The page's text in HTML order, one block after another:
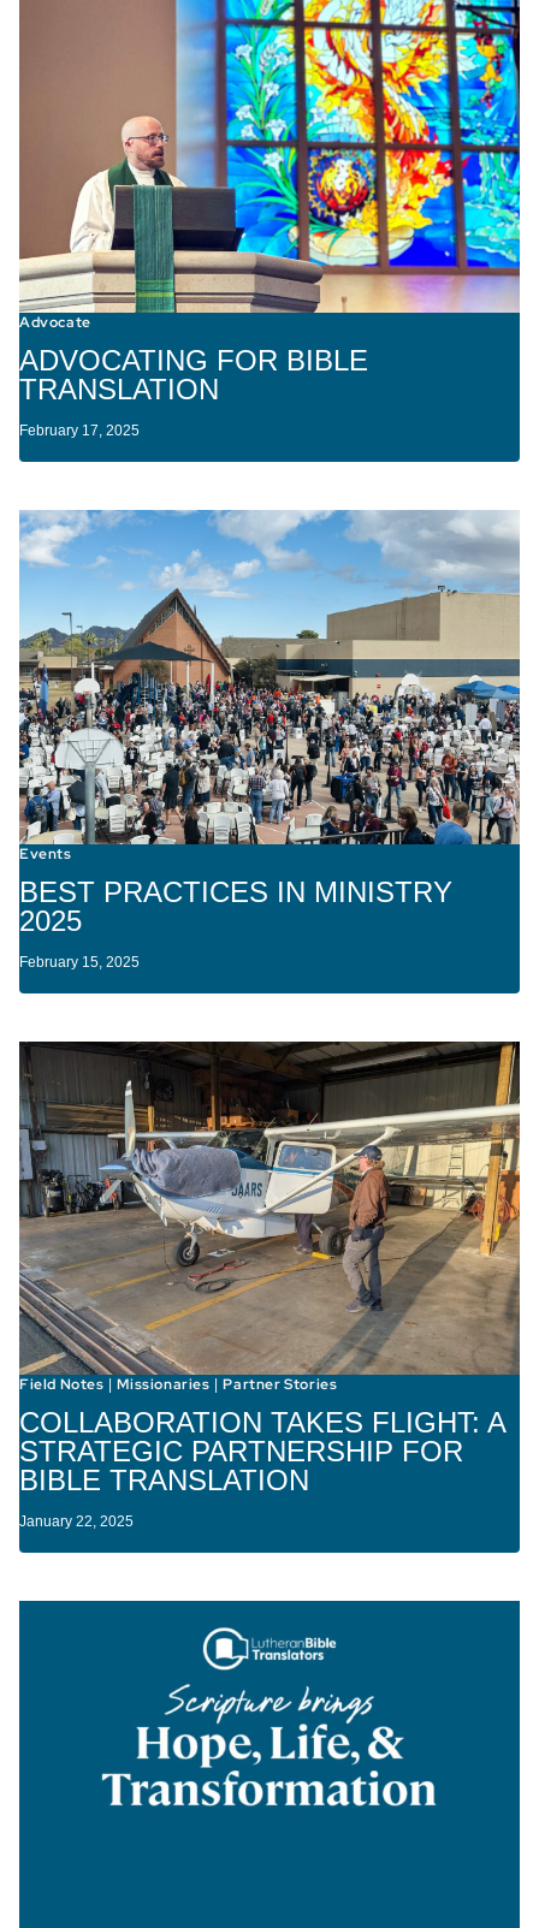
Advocate
ADVOCATING FOR BIBLE
TRANSLATION
February 17, 2025
Events
BEST PRACTICES IN MINISTRY
2025
February 15, 2025
Field Notes |Missionaries |Partner Stories
COLLABORATION TAKES FLIGHT: A
STRATEGIC PARTNERSHIP FOR
BIBLE TRANSLATION
January 22, 2025